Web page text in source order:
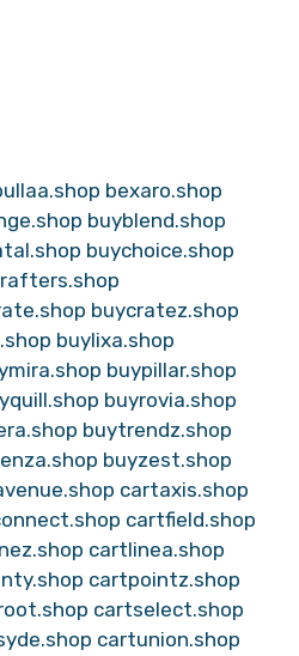
bexaro.shop
buyblend.shop
buychoice.shop
buycratez.shop
buylixa.shop
buypillar.shop
buyrovia.shop
buytrendz.shop
buyzest.shop
cartaxis.shop
cartfield.shop
cartlinea.shop
cartpointz.shop
cartselect.shop
cartunion.shop